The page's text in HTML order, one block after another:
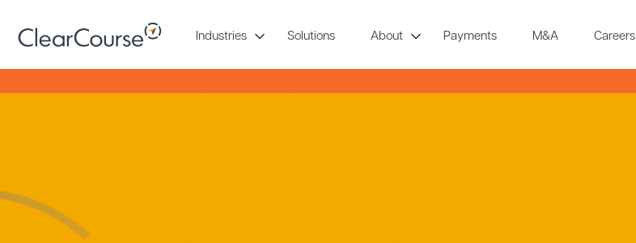
content
Industries Solutions About Payments M&A Careers